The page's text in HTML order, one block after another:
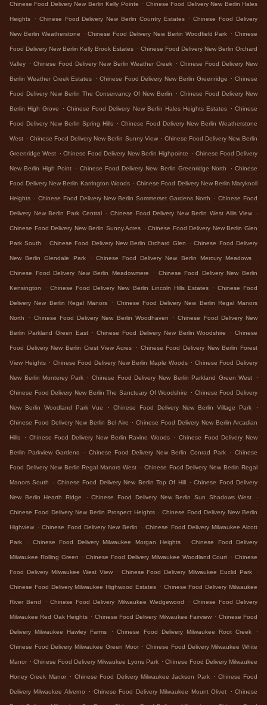
Chinese Food Delivery New Berlin Kelly Pointe . Chinese Food Delivery New Berlin Hales
Heights . Chinese Food Delivery New Berlin Country Estates . Chinese Food Delivery
New Berlin Weatherstone . Chinese Food Delivery New Berlin Woodfield Park . Chinese
Food Delivery New Berlin Kelly Brook Estates . Chinese Food Delivery New Berlin Orchard
Valley . Chinese Food Delivery New Berlin Weather Creek . Chinese Food Delivery New
Berlin Weather Creek Estates . Chinese Food Delivery New Berlin Greenridge . Chinese
Food Delivery New Berlin The Conservancy Of New Berlin . Chinese Food Delivery New
Berlin High Grove . Chinese Food Delivery New Berlin Hales Heights Estates . Chinese
Food Delivery New Berlin Spring Hills . Chinese Food Delivery New Berlin Weatherstone
West . Chinese Food Delivery New Berlin Sunny View . Chinese Food Delivery New Berlin
Greenridge West . Chinese Food Delivery New Berlin Highpointe . Chinese Food Delivery
New Berlin High Point . Chinese Food Delivery New Berlin Greenridge North . Chinese
Food Delivery New Berlin Karrington Woods . Chinese Food Delivery New Berlin Maryknoll
Heights . Chinese Food Delivery New Berlin Sommerset Gardens North . Chinese Food
Delivery New Berlin Park Central . Chinese Food Delivery New Berlin West Allis View .
Chinese Food Delivery New Berlin Sunny Acres . Chinese Food Delivery New Berlin Glen
Park South . Chinese Food Delivery New Berlin Orchard Glen . Chinese Food Delivery
New Berlin Glendale Park . Chinese Food Delivery New Berlin Mercury Meadows .
Chinese Food Delivery New Berlin Meadowmere . Chinese Food Delivery New Berlin
Kensington . Chinese Food Delivery New Berlin Lincoln Hills Estates . Chinese Food
Delivery New Berlin Regal Manors . Chinese Food Delivery New Berlin Regal Manors
North . Chinese Food Delivery New Berlin Woodhaven . Chinese Food Delivery New
Berlin Parkland Green East . Chinese Food Delivery New Berlin Woodshire . Chinese
Food Delivery New Berlin Crest View Acres . Chinese Food Delivery New Berlin Forest
View Heights . Chinese Food Delivery New Berlin Maple Woods . Chinese Food Delivery
New Berlin Monterey Park . Chinese Food Delivery New Berlin Parkland Green West .
Chinese Food Delivery New Berlin The Sanctuary Of Woodshire . Chinese Food Delivery
New Berlin Woodland Park Vue . Chinese Food Delivery New Berlin Village Park .
Chinese Food Delivery New Berlin Bel Aire . Chinese Food Delivery New Berlin Arcadian
Hills . Chinese Food Delivery New Berlin Ravine Woods . Chinese Food Delivery New
Berlin Parkview Gardens . Chinese Food Delivery New Berlin Conrad Park . Chinese
Food Delivery New Berlin Regal Manors West . Chinese Food Delivery New Berlin Regal
Manors South . Chinese Food Delivery New Berlin Top Of Hill . Chinese Food Delivery
New Berlin Hearth Ridge . Chinese Food Delivery New Berlin Sun Shadows West .
Chinese Food Delivery New Berlin Prospect Heights . Chinese Food Delivery New Berlin
Highview . Chinese Food Delivery New Berlin . Chinese Food Delivery Milwaukee Alcott
Park . Chinese Food Delivery Milwaukee Morgan Heights . Chinese Food Delivery
Milwaukee Rolling Green . Chinese Food Delivery Milwaukee Woodland Court . Chinese
Food Delivery Milwaukee West View . Chinese Food Delivery Milwaukee Euclid Park .
Chinese Food Delivery Milwaukee Highwood Estates . Chinese Food Delivery Milwaukee
River Bend . Chinese Food Delivery Milwaukee Wedgewood . Chinese Food Delivery
Milwaukee Red Oak Heights . Chinese Food Delivery Milwaukee Fairview . Chinese Food
Delivery Milwaukee Hawley Farms . Chinese Food Delivery Milwaukee Root Creek .
Chinese Food Delivery Milwaukee Green Moor . Chinese Food Delivery Milwaukee White
Manor . Chinese Food Delivery Milwaukee Lyons Park . Chinese Food Delivery Milwaukee
Honey Creek Manor . Chinese Food Delivery Milwaukee Jackson Park . Chinese Food
Delivery Milwaukee Alverno . Chinese Food Delivery Milwaukee Mount Olivet . Chinese